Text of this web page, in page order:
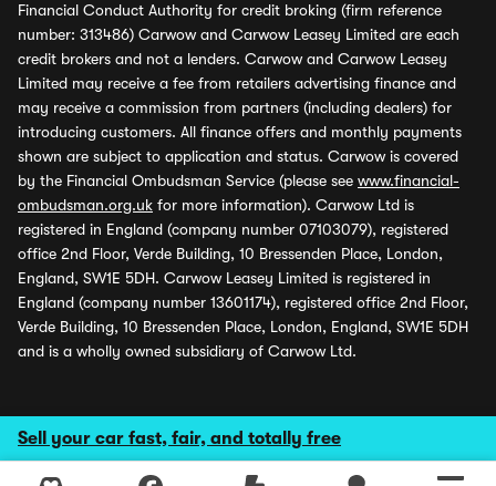
Sell your car fast, fair, and totally free
Financial Conduct Authority for credit broking (firm reference
number: 313486) Carwow and Carwow Leasey Limited are each
credit brokers and not a lenders. Carwow and Carwow Leasey
Limited may receive a fee from retailers advertising finance and
may receive a commission from partners (including dealers) for
introducing customers. All finance offers and monthly payments
shown are subject to application and status. Carwow is covered
by the Financial Ombudsman Service (please see www.financial-
ombudsman.org.uk for more information). Carwow Ltd is
registered in England (company number 07103079), registered
office 2nd Floor, Verde Building, 10 Bressenden Place, London,
England, SW1E 5DH. Carwow Leasey Limited is registered in
England (company number 13601174), registered office 2nd Floor,
Verde Building, 10 Bressenden Place, London, England, SW1E 5DH
and is a wholly owned subsidiary of Carwow Ltd.